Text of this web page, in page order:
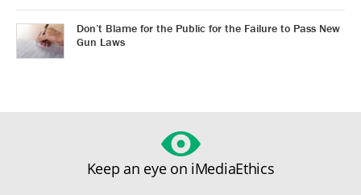
Don’t Blame for the Public for the Failure to Pass New
Gun Laws
Keep an eye on iMediaEthics